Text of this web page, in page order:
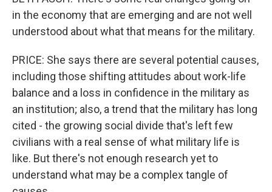
in the economy that are emerging and are not well
understood about what that means for the military.
PRICE: She says there are several potential causes,
including those shifting attitudes about work-life
balance and a loss in confidence in the military as
an institution; also, a trend that the military has long
cited - the growing social divide that's left few
civilians with a real sense of what military life is
like. But there's not enough research yet to
understand what may be a complex tangle of